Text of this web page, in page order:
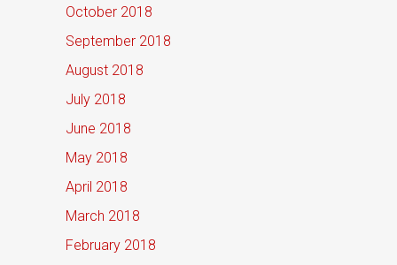
October 2018
September 2018
August 2018
July 2018
June 2018
May 2018
April 2018
March 2018
February 2018